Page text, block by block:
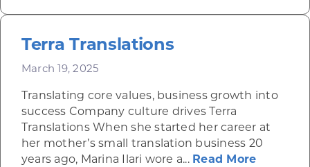
Terra Translations
March 19, 2025
Translating core values, business growth into
success Company culture drives Terra
Translations When she started her career at
her mother’s small translation business 20
years ago, Marina Ilari wore a... Read Moreabout